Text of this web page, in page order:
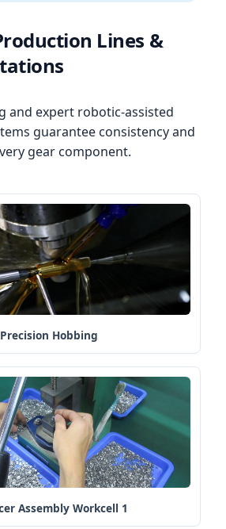
Lines &
and expert robotic-assisted
guarantee consistency and
gear component.
Precision Hobbing
Assembly Workcell 1